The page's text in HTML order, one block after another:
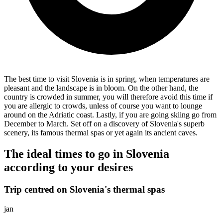
The best time to visit Slovenia is in spring, when temperatures are
pleasant and the landscape is in bloom. On the other hand, the
country is crowded in summer, you will therefore avoid this time if
you are allergic to crowds, unless of course you want to lounge
around on the Adriatic coast. Lastly, if you are going skiing go from
December to March. Set off on a discovery of Slovenia's superb
scenery, its famous thermal spas or yet again its ancient caves.
The ideal times to go in Slovenia
according to your desires
Trip centred on Slovenia's thermal spas
jan